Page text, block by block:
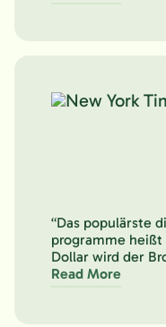
“Das populärste
programme heißt
Dollar wird der
Read More